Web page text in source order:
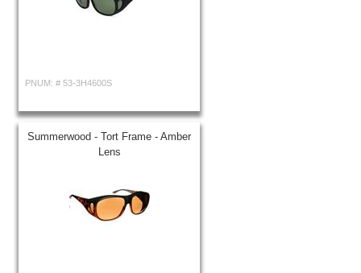
PNUM: # 53-3H4600S
Summerwood - Tort Frame - Amber
Lens